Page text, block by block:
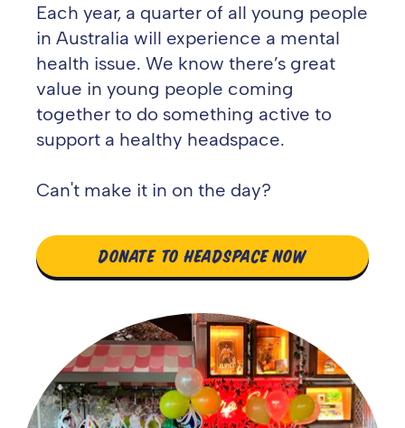
Each year, a quarter of all young people
in Australia will experience a mental
health issue. We know there’s great
value in young people coming
together to do something active to
support a healthy headspace.
Can't make it in on the day?
DONATE TO HEADSPACE NOW